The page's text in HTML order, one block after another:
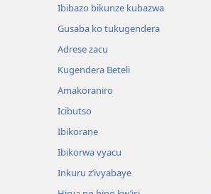
Ibibazo bikunze kubazwa
Gusaba ko tukugendera
Adrese zacu
Kugendera Beteli
Amakoraniro
Icibutso
Ibikorane
Ibikorwa vyacu
Inkuru z’ivyabaye